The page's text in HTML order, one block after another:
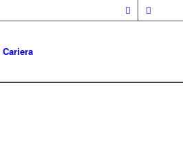
Cariera